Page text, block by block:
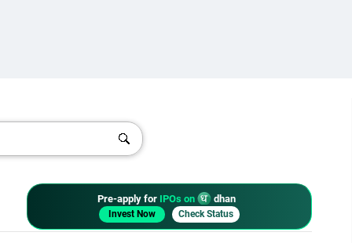
Pre-apply for IPOs on dhan
Invest Now Check Status